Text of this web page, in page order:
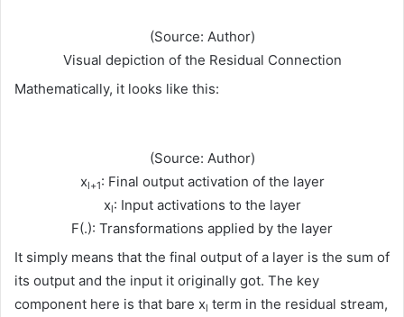
(Source: Author)
Visual depiction of the Residual Connection
Mathematically, it looks like this:
(Source: Author)
xl+1: Final output activation of the layer
xl: Input activations to the layer
F(.): Transformations applied by the layer
It simply means that the final output of a layer is the sum of
its output and the input it originally got. The key
component here is that bare xl term in the residual stream,